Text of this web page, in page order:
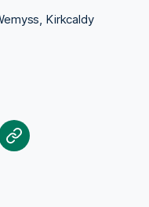
Kirkcaldy
Pinterest